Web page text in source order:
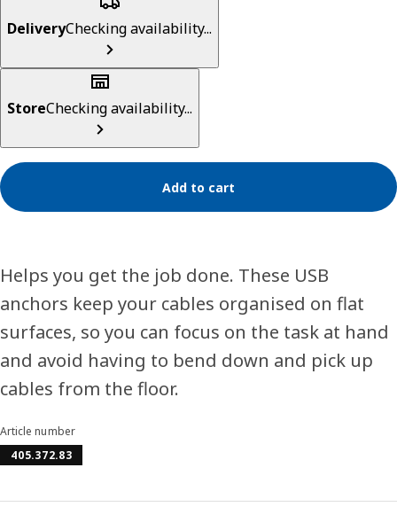
DeliveryChecking availability...
StoreChecking availability...
Add to cart
Helps you get the job done. These USB
anchors keep your cables organised on flat
surfaces, so you can focus on the task at hand
and avoid having to bend down and pick up
cables from the floor.
Article number
405.372.83